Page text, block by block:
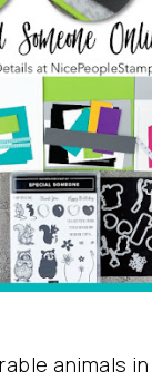
animals